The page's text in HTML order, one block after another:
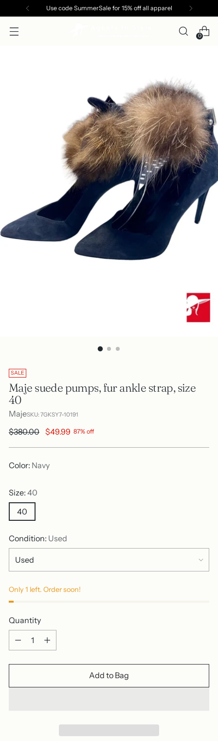
Use code SummerSale for 15% off all apparel
0
SALE
Maje suede pumps, fur ankle strap, size
40
MajeSKU: 7GKSY7-10191
Regular
$380.00 $49.99 87% off
Color: Navy
Size: 40
40
Condition: Used
Only 1 left. Order soon!
Quantity
Quantity
Add to Bag